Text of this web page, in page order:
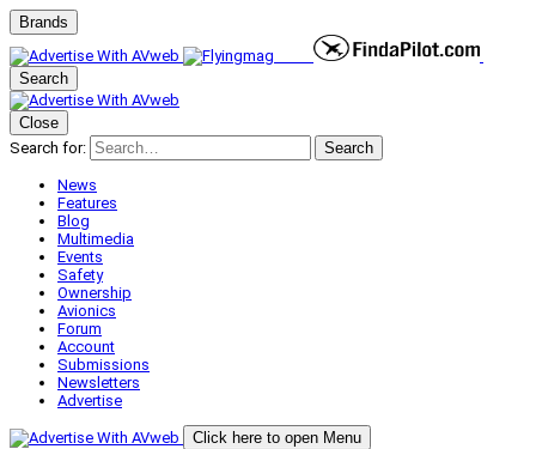
Brands
Search
Close
Search for:
Search
News
Features
Blog
Multimedia
Events
Safety
Ownership
Avionics
Forum
Account
Submissions
Newsletters
Advertise
Click here to open Menu